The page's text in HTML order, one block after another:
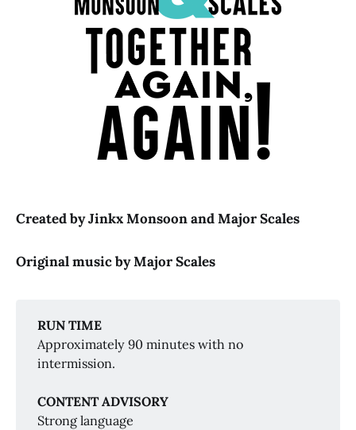
Little Shop of
Created by Jinkx Monsoon and Major Scales
Original music by Major Scales
RUN TIME
Approximately 90 minutes with no
intermission.
CONTENT ADVISORY
Strong language